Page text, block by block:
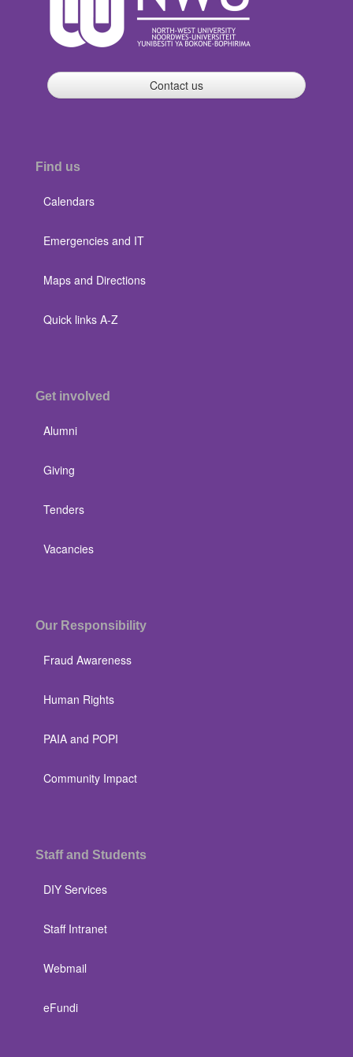
Contact us
Find us
Calendars
Emergencies and IT
Maps and Directions
Quick links A-Z
Get involved
Alumni
Giving
Tenders
Vacancies
Our Responsibility
Fraud Awareness
Human Rights
PAIA and POPI
Community Impact
Staff and Students
DIY Services
Staff Intranet
Webmail
eFundi